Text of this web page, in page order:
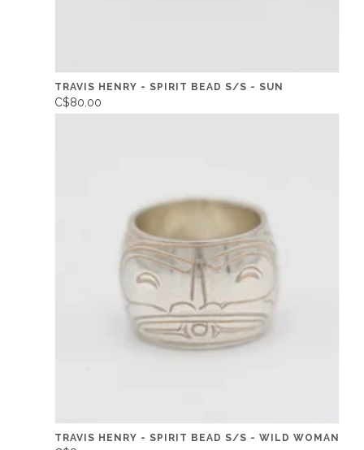
TRAVIS HENRY - SPIRIT BEAD S/S - SUN
C$80.00
TRAVIS HENRY - SPIRIT BEAD S/S - WILD WOMAN